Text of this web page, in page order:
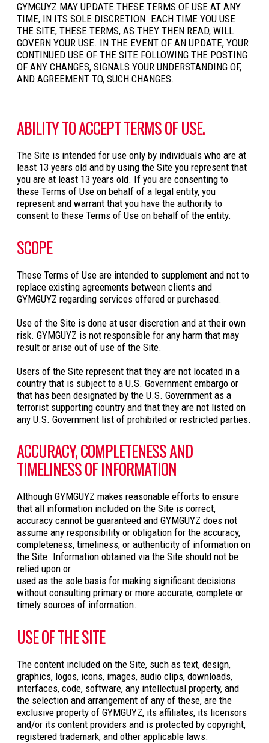
GYMGUYZ MAY UPDATE THESE TERMS OF USE AT ANY
TIME, IN ITS SOLE DISCRETION. EACH TIME YOU USE
THE SITE, THESE TERMS, AS THEY THEN READ, WILL
GOVERN YOUR USE. IN THE EVENT OF AN UPDATE, YOUR
CONTINUED USE OF THE SITE FOLLOWING THE POSTING
OF ANY CHANGES, SIGNALS YOUR UNDERSTANDING OF,
AND AGREEMENT TO, SUCH CHANGES.
ABILITY TO ACCEPT TERMS OF USE.
The Site is intended for use only by individuals who are at
least 13 years old and by using the Site you represent that
you are at least 13 years old. If you are consenting to
these Terms of Use on behalf of a legal entity, you
represent and warrant that you have the authority to
consent to these Terms of Use on behalf of the entity.
SCOPE
These Terms of Use are intended to supplement and not to
replace existing agreements between clients and
GYMGUYZ regarding services offered or purchased.
Use of the Site is done at user discretion and at their own
risk. GYMGUYZ is not responsible for any harm that may
result or arise out of use of the Site.
Users of the Site represent that they are not located in a
country that is subject to a U.S. Government embargo or
that has been designated by the U.S. Government as a
terrorist supporting country and that they are not listed on
any U.S. Government list of prohibited or restricted parties.
ACCURACY, COMPLETENESS AND
TIMELINESS OF INFORMATION
Although GYMGUYZ makes reasonable efforts to ensure
that all information included on the Site is correct,
accuracy cannot be guaranteed and GYMGUYZ does not
assume any responsibility or obligation for the accuracy,
completeness, timeliness, or authenticity of information on
the Site. Information obtained via the Site should not be
relied upon or
used as the sole basis for making significant decisions
without consulting primary or more accurate, complete or
timely sources of information.
USE OF THE SITE
The content included on the Site, such as text, design,
graphics, logos, icons, images, audio clips, downloads,
interfaces, code, software, any intellectual property, and
the selection and arrangement of any of these, are the
exclusive property of GYMGUYZ, its affiliates, its licensors
and/or its content providers and is protected by copyright,
registered trademark, and other applicable laws.